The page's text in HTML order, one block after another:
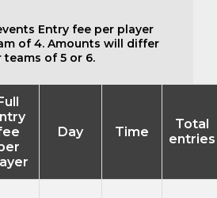
Entry fee per player
of 4. Amounts will differ
teams of 5 or 6.
Full
Day Time
Total
entries